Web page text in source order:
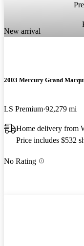
New arrival
2003 Mercury Grand
LS Premium 92,279 mi
Home delivery from
Price includes $532
No Rating